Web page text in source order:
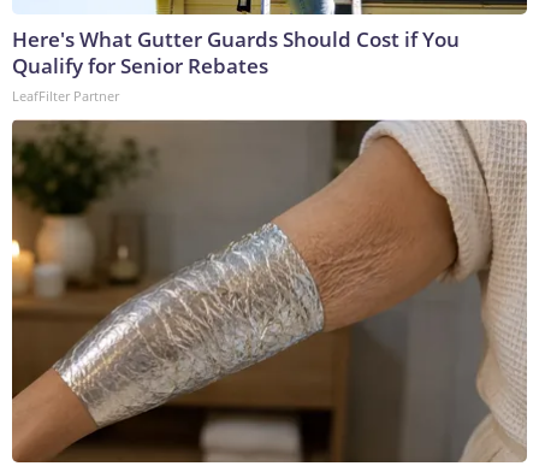
Here's What Gutter Guards Should Cost if You
Qualify for Senior Rebates
LeafFilter Partner